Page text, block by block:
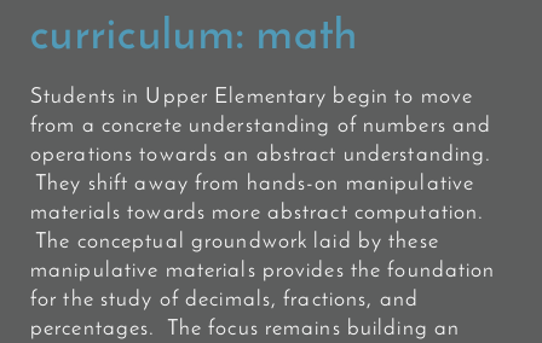
curriculum: math
Students in Upper Elementary begin to move
from a concrete understanding of numbers and
operations towards an abstract understanding.
They shift away from hands-on manipulative
materials towards more abstract computation.
The conceptual groundwork laid by these
manipulative materials provides the foundation
for the study of decimals, fractions, and
percentages. The focus remains building an